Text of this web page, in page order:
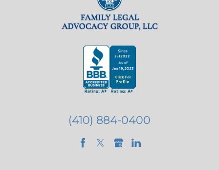
(410) 884-0400